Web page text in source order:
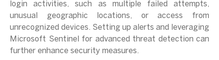
login activities, such as multiple failed attempts,
unusual geographic locations, or access from
unrecognized devices. Setting up alerts and leveraging
Microsoft Sentinel for advanced threat detection can
further enhance security measures.